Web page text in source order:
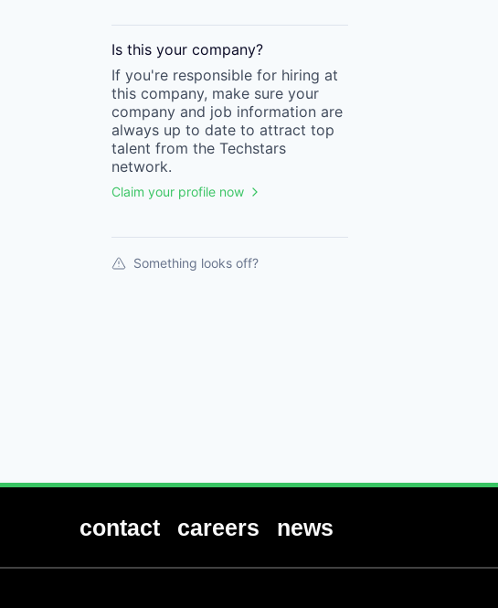
Is this your company?
If you're responsible for hiring at
this company, make sure your
company and job information are
always up to date to attract top
talent from the Techstars
network.
Claim your profile now
Something looks off?
contact careers news